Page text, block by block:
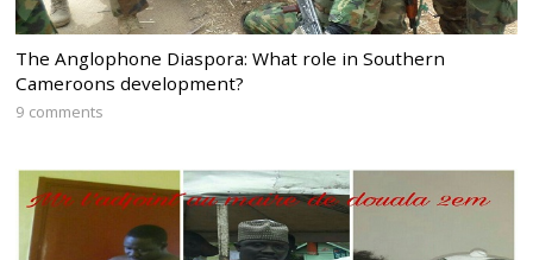
The Anglophone Diaspora: What role in Southern
Cameroons development?
9 comments